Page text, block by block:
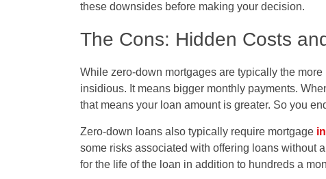
these downsides before making your decision.
The Cons: Hidden Costs
While zero-down mortgages are typically the
insidious. It means bigger monthly payments.
that means your loan amount is greater. So you
Zero-down loans also typically require mortgage
some risks associated with offering loans without
for the life of the loan in addition to hundreds a